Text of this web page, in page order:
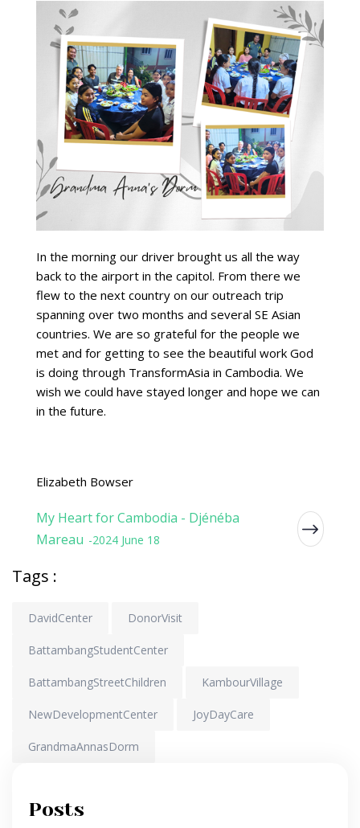
In the morning our driver brought us all the way
back to the airport in the capitol. From there we
flew to the next country on our outreach trip
spanning over two months and several SE Asian
countries. We are so grateful for the people we
met and for getting to see the beautiful work God
is doing through TransformAsia in Cambodia. We
wish we could have stayed longer and hope we can
in the future.
Elizabeth Bowser
My Heart for Cambodia - Djénéba
Mareau -2024 June 18
Tags :
DavidCenter DonorVisit
BattambangStudentCenter
BattambangStreetChildren KambourVillage
NewDevelopmentCenter JoyDayCare
GrandmaAnnasDorm
Posts